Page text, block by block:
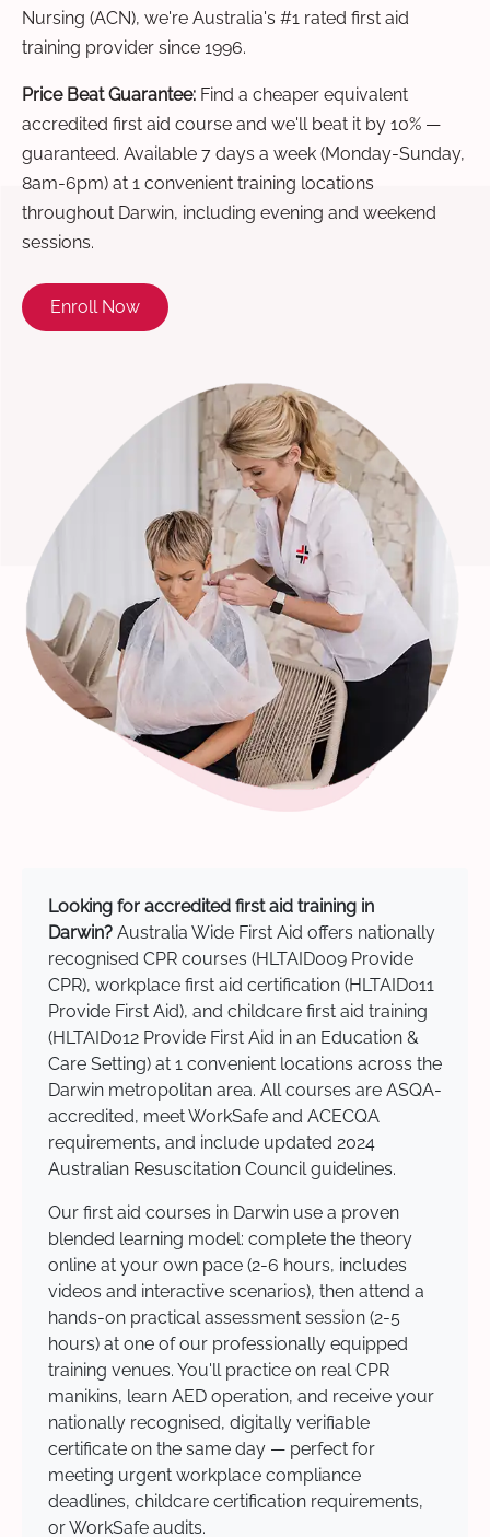
Nursing (ACN), we're Australia's #1 rated first aid
training provider since 1996.
Price Beat Guarantee: Find a cheaper equivalent
accredited first aid course and we'll beat it by 10% —
guaranteed. Available 7 days a week (Monday-Sunday,
8am-6pm) at 1 convenient training locations
throughout Darwin, including evening and weekend
sessions.
Enroll Now
Looking for accredited first aid training in
Darwin? Australia Wide First Aid offers nationally
recognised CPR courses (HLTAID009 Provide
CPR), workplace first aid certification (HLTAID011
Provide First Aid), and childcare first aid training
(HLTAID012 Provide First Aid in an Education &
Care Setting) at 1 convenient locations across the
Darwin metropolitan area. All courses are ASQA-
accredited, meet WorkSafe and ACECQA
requirements, and include updated 2024
Australian Resuscitation Council guidelines.
Our first aid courses in Darwin use a proven
blended learning model: complete the theory
online at your own pace (2-6 hours, includes
videos and interactive scenarios), then attend a
hands-on practical assessment session (2-5
hours) at one of our professionally equipped
training venues. You'll practice on real CPR
manikins, learn AED operation, and receive your
nationally recognised, digitally verifiable
certificate on the same day — perfect for
meeting urgent workplace compliance
deadlines, childcare certification requirements,
or WorkSafe audits.